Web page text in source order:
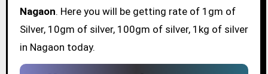
Nagaon. Here you will be getting rate of 1gm of
Silver, 10gm of silver, 100gm of silver, 1kg of silver
in Nagaon today.